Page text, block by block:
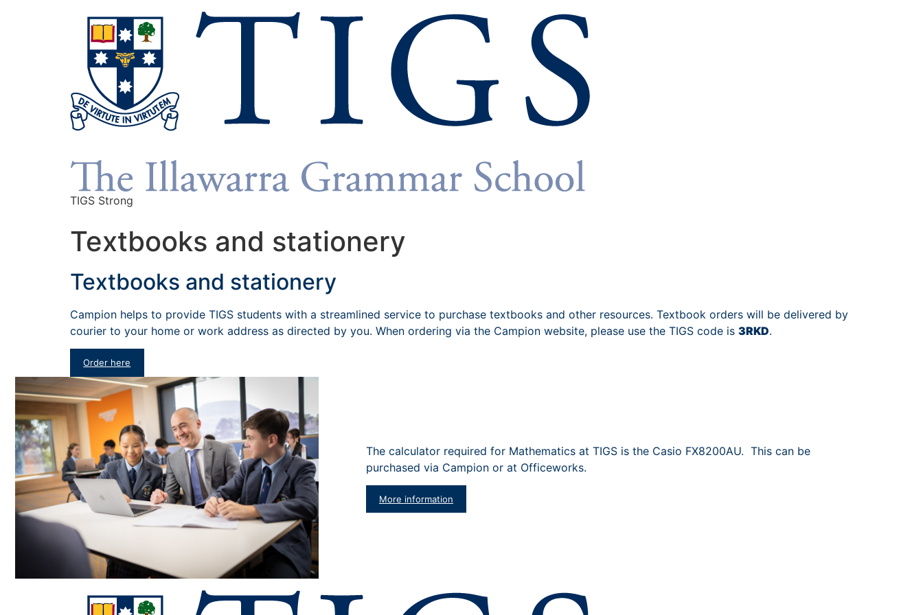
TIGS Strong
Textbooks and stationery
Textbooks and stationery
Campion helps to provide TIGS students with a streamlined service to purchase textbooks and other resources. Textbook orders will be delivered by
courier to your home or work address as directed by you. When ordering via the Campion website, please use the TIGS code is 3RKD.
Order here
The calculator required for Mathematics at TIGS is the Casio FX8200AU. This can be
purchased via Campion or at Officeworks.
More information